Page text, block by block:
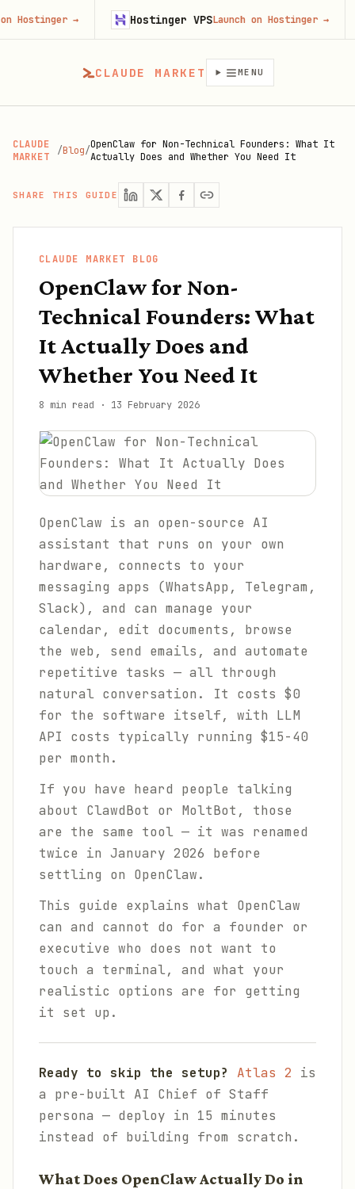
CLAUDE MARKET MENU
CLAUDE
MARKET
/Blog/OpenClaw for Non-Technical Founders: What It
Actually Does and Whether You Need It
SHARE THIS GUIDE
CLAUDE MARKET BLOG
OpenClaw for Non-
Technical Founders: What
It Actually Does and
Whether You Need It
8 min read · 13 February 2026
OpenClaw is an open-source AI
assistant that runs on your own
hardware, connects to your
messaging apps (WhatsApp, Telegram,
Slack), and can manage your
calendar, edit documents, browse
the web, send emails, and automate
repetitive tasks — all through
natural conversation. It costs $0
for the software itself, with LLM
API costs typically running $15-40
per month.
If you have heard people talking
about ClawdBot or MoltBot, those
are the same tool — it was renamed
twice in January 2026 before
settling on OpenClaw.
This guide explains what OpenClaw
can and cannot do for a founder or
executive who does not want to
touch a terminal, and what your
realistic options are for getting
it set up.
Ready to skip the setup? Atlas 2 is
a pre-built AI Chief of Staff
persona — deploy in 15 minutes
instead of building from scratch.
What Does OpenClaw Actually Do in
→ Hostinger VPSLaunch on Hostinger →